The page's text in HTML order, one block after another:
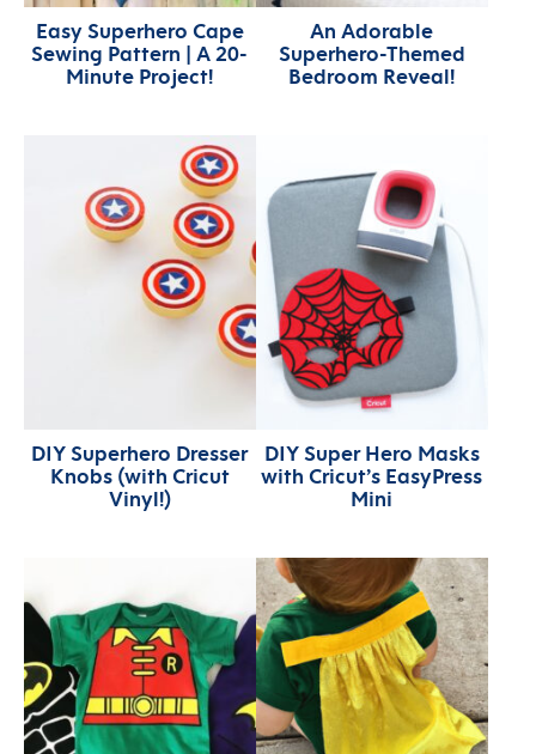
Easy Superhero Cape
Sewing Pattern | A 20-
Minute Project!
An Adorable
Superhero-Themed
Bedroom Reveal!
DIY Superhero Dresser
Knobs (with Cricut
Vinyl!)
DIY Super Hero Masks
with Cricut’s EasyPress
Mini